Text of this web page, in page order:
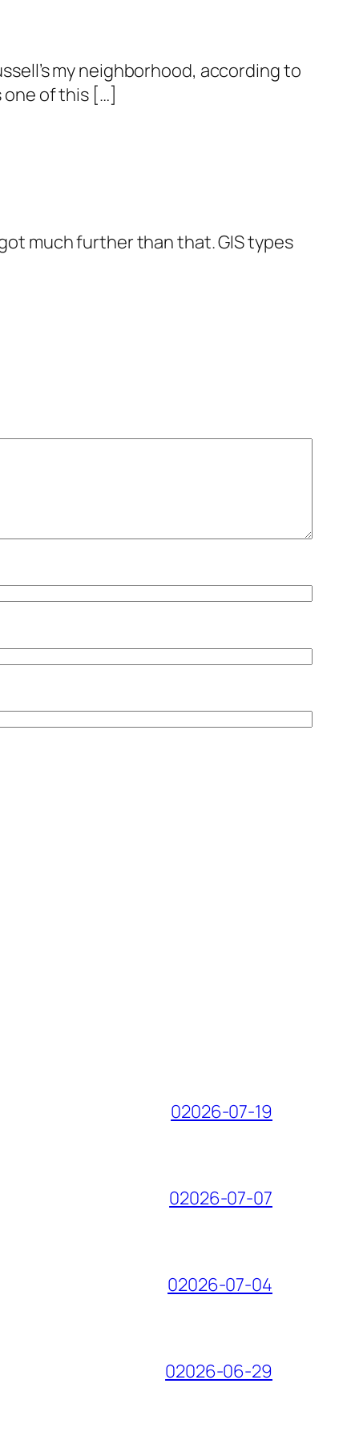
my neighborhood, according to
one of this […]
much further than that. GIS types
02026-07-19
02026-07-07
02026-07-04
02026-06-29